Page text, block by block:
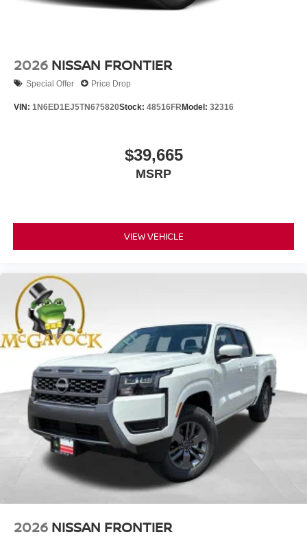
2026 NISSAN FRONTIER
Special Offer Price Drop
VIN: 1N6ED1EJ5TN675820Stock: 48516FR Model: 32316
$39,665
MSRP
VIEW VEHICLE
2026 NISSAN FRONTIER